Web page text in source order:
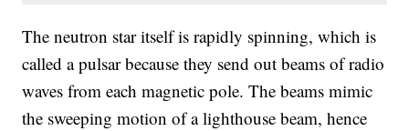
The neutron star itself is rapidly spinning, which is
called a pulsar because they send out beams of radio
waves from each magnetic pole. The beams mimic
the sweeping motion of a lighthouse beam, hence